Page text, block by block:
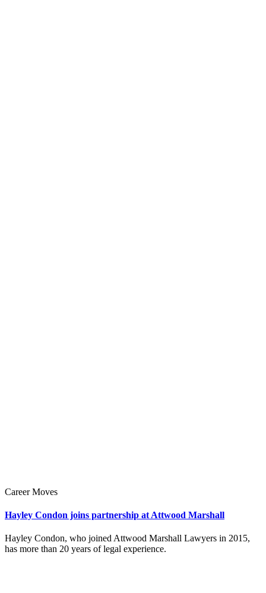
Career Moves
Hayley Condon joins partnership at Attwood Marshall
Hayley Condon, who joined Attwood Marshall Lawyers in 2015,
has more than 20 years of legal experience.